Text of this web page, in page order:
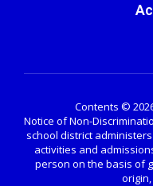
Contents ©
Notice of Non-
school district
activities and
person on the basis of